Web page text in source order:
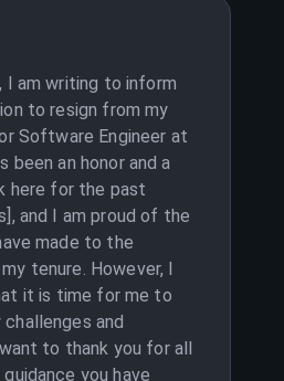
I am writing to inform
to resign from my
Software Engineer at
been an honor and a
here for the past
and I am proud of the
made to the
tenure. However, I
it is time for me to
and
to thank you for all
you have